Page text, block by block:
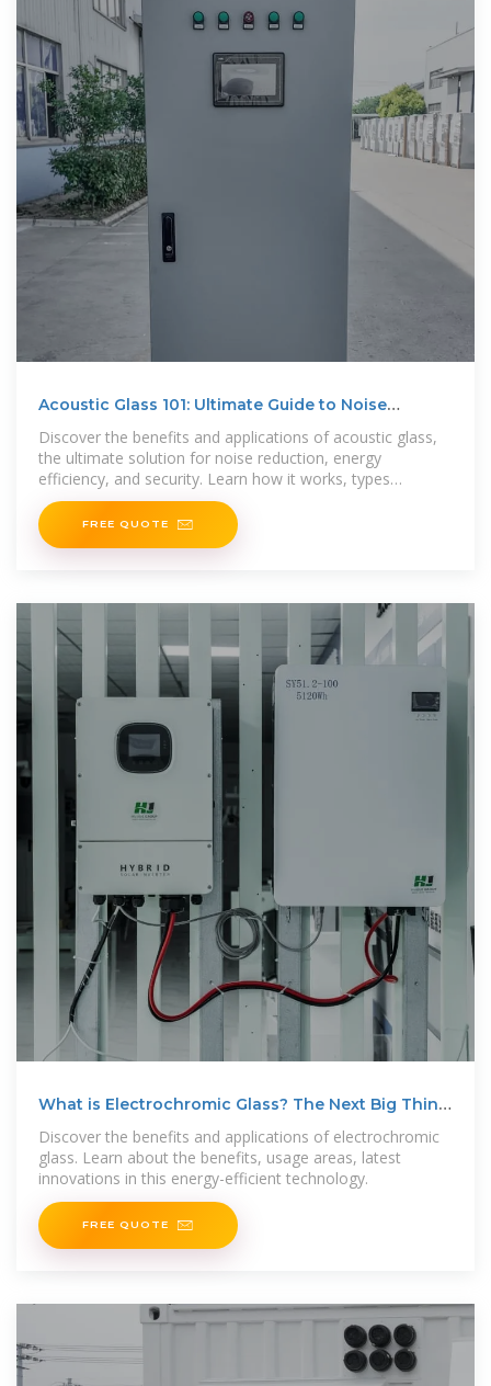
Acoustic Glass 101: Ultimate Guide to Noise
Discover the benefits and applications of acoustic glass,
the ultimate solution for noise reduction, energy
efficiency, and security. Learn how it works, types
available,
FREE QUOTE
What is Electrochromic Glass? The Next Big Thing
Discover the benefits and applications of electrochromic
glass. Learn about the benefits, usage areas, latest
innovations in this energy-efficient technology.
FREE QUOTE